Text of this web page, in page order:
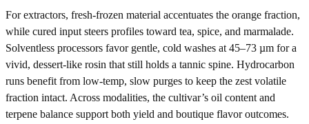
For extractors, fresh-frozen material accentuates the orange fraction,
while cured input steers profiles toward tea, spice, and marmalade.
Solventless processors favor gentle, cold washes at 45–73 µm for a
vivid, dessert-like rosin that still holds a tannic spine. Hydrocarbon
runs benefit from low-temp, slow purges to keep the zest volatile
fraction intact. Across modalities, the cultivar’s oil content and
terpene balance support both yield and boutique flavor outcomes.